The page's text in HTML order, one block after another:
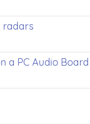
radars
a PC Audio Board